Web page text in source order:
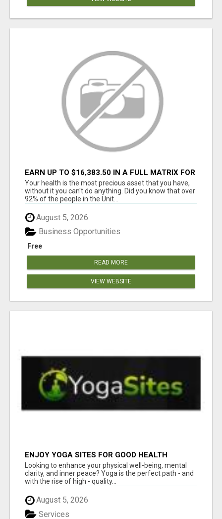
EARN UP TO $16,383.50 IN A FULL MATRIX FOR
A $9.95 A MONTH MEMBERSHIP!
Your health is the most precious asset that you have,
without it you can't do anything. Did you know that over
92% of the people in the Unit...
August 5, 2026
Free
Business Opportunities
READ MORE
VIEW WEBSITE
ENJOY YOGA SITES FOR GOOD HEALTH
Looking to enhance your physical well-being, mental
clarity, and inner peace? Yoga is the perfect path - and
with the rise of high - quality...
August 5, 2026
Services